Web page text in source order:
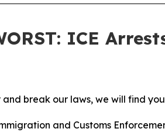
ICE
break our laws, we will find
and Customs